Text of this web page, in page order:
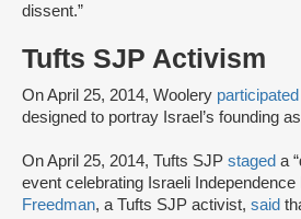
dissent.”
Tufts SJP Activism
On April 25, 2014, Woolery participated
designed to portray Israel’s founding
On April 25, 2014, Tufts SJP staged a
event celebrating Israeli Independence
Freedman, a Tufts SJP activist, said